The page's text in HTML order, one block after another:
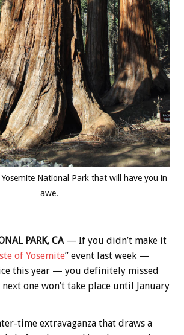
National Park that will have you in
awe.
PARK, CA— If you didn’t make it
of Yosemite” event last week —
this year — you definitely missed
one won’t take place until January
time extravaganza that draws a